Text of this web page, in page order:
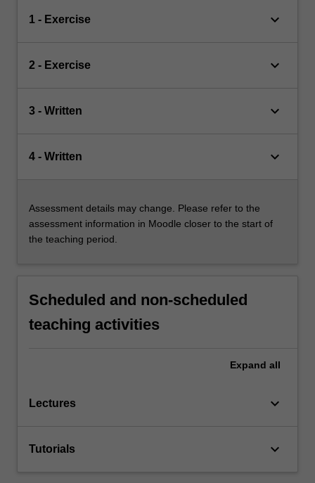
1 - Exercise keyboard_arrow_down
2 - Exercise keyboard_arrow_down
3 - Written keyboard_arrow_down
4 - Written keyboard_arrow_down
Assessment details may change. Please refer to the
assessment information in Moodle closer to the start of
the teaching period.
Scheduled and non-scheduled
teaching activities
Expand all
Lectures keyboard_arrow_down
Tutorials keyboard_arrow_down